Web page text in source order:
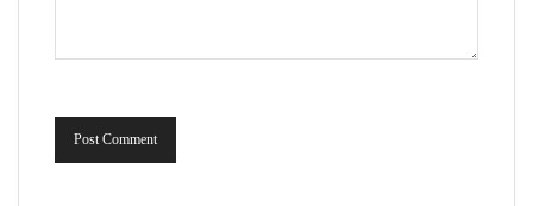
Post Comment